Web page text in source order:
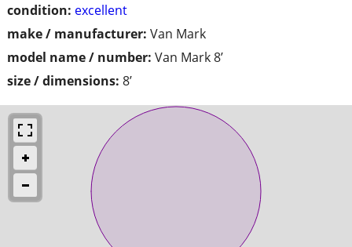
condition: excellent
make / manufacturer: Van Mark
model name / number: Van Mark 8’
size / dimensions: 8’